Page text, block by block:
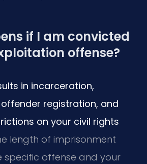
if I am convicted
offense?
in incarceration,
registration, and
on your civil rights
length of imprisonment
specific offense and your